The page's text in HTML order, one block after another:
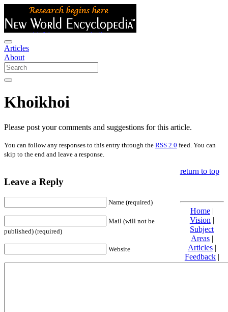
Articles
About
Khoikhoi
Please post your comments and suggestions for this article.
You can follow any responses to this entry through the RSS 2.0 feed. You can
skip to the end and leave a response.
Leave a Reply
Name (required)
Mail (will not be
published) (required)
Website
return to top
Home|
Vision |
Subject
Areas|
Articles|
Feedback|
Friends and